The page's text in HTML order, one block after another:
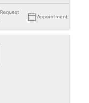
Request
Appointment